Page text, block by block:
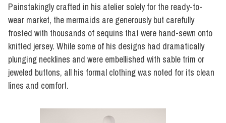
Painstakingly crafted in his atelier solely for the ready-to-
wear market, the mermaids are generously but carefully
frosted with thousands of sequins that were hand-sewn onto
knitted jersey. While some of his designs had dramatically
plunging necklines and were embellished with sable trim or
jeweled buttons, all his formal clothing was noted for its clean
lines and comfort.